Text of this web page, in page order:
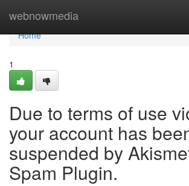
webnowmedia
Home
Home
1
Due to terms of use
your account has
suspended by
Spam Plugin.